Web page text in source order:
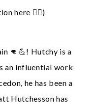
here 🙋‍♂️)
👊💪! Hutchy is a
an influential work
he has been a
Hutchesson has